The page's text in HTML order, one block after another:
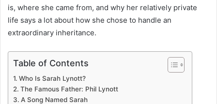
is, where she came from, and why her relatively private
life says a lot about how she chose to handle an
extraordinary inheritance.
Table of Contents
Who Is Sarah Lynott?
The Famous Father: Phil Lynott
A Song Named Sarah